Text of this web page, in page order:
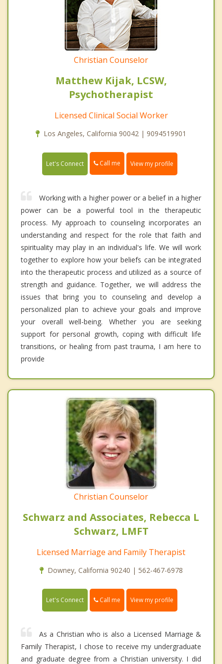
Christian Counselor
Matthew Kijak, LCSW,
Psychotherapist
Licensed Clinical Social Worker
Los Angeles, California 90042 | 9094519901
Let's Connect Call me View my profile
Working with a higher power or a belief in a higher
power can be a powerful tool in the therapeutic
process. My approach to counseling incorporates an
understanding and respect for the role that faith and
spirituality may play in an individual's life. We will work
together to explore how your beliefs can be integrated
into the therapeutic process and utilized as a source of
strength and guidance. Together, we will address the
issues that bring you to counseling and develop a
personalized plan to achieve your goals and improve
your overall well-being. Whether you are seeking
support for personal growth, coping with difficult life
transitions, or healing from past trauma, I am here to
provide
Christian Counselor
Schwarz and Associates, Rebecca L
Schwarz, LMFT
Licensed Marriage and Family Therapist
Downey, California 90240 | 562-467-6978
Let's Connect Call me View my profile
As a Christian who is also a Licensed Marriage &
Family Therapist, I chose to receive my undergraduate
and graduate degree from a Christian university. I did